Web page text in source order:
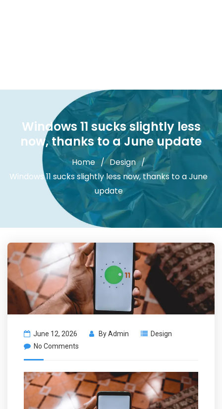
Windows 11 sucks slightly less
now, thanks to a June update
Home
Design
Windows 11 sucks slightly less now, thanks to a June
update
June 12, 2026 ByAdmin
Design
No Comments